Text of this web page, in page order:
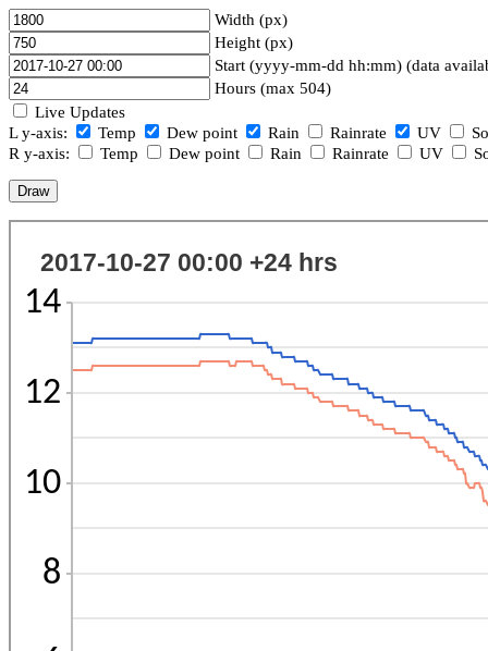
Width (px)
Height (px)
Start (yyyy-mm-dd hh:mm) (data
Hours (max 504)
Live Updates
L y-axis:
Temp Dew point Rain Rainrate UV
R y-axis:
Temp Dew point Rain Rainrate UV